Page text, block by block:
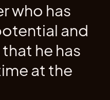
who has
and
he has
at the